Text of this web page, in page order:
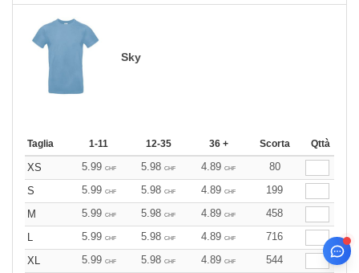
Sky
Taglia 1-11 12-35 36 + Scorta Qttà
XS 5.99 CHF 5.98 CHF 4.89 CHF
80
S
5.99 CHF 5.98 CHF 4.89 CHF
199
M
5.99 CHF 5.98 CHF 4.89 CHF
458
L
5.99 CHF 5.98 CHF 4.89 CHF
716
XL
5.99 CHF 5.98 CHF 4.89 CHF 544